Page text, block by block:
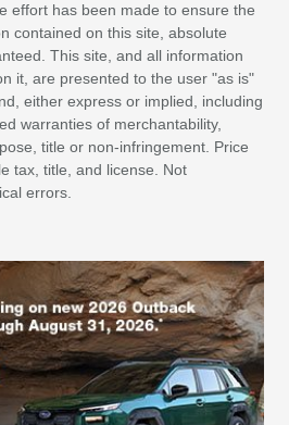
effort has been made to ensure the
contained on this site, absolute
This site, and all information
it, are presented to the user "as is"
either express or implied, including
warranties of merchantability,
title or non-infringement. Price
tax, title, and license. Not
errors.